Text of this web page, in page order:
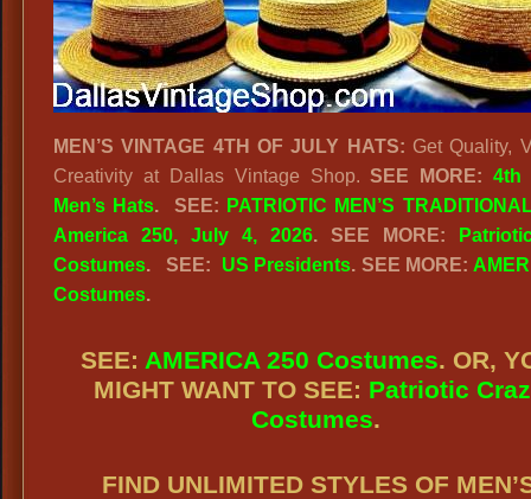
MEN’S VINTAGE 4TH OF JULY HATS: Get Quality,
Creativity at Dallas Vintage Shop.SEE MORE:4th
Men’s Hats. SEE: PATRIOTIC MEN’S
America 250, July 4, 2026. SEE MORE:
Costumes. SEE: US Presidents. SEE MORE:
Costumes.
SEE: AMERICA 250 Costumes. OR,
MIGHT WANT TO SEE: Patriotic
Costumes.
FIND UNLIMITED STYLES OF